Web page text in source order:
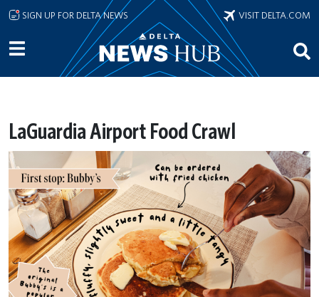
Skip to main content
SIGN UP FOR DELTA NEWS VISIT DELTA.COM
LaGuardia Airport Food Crawl